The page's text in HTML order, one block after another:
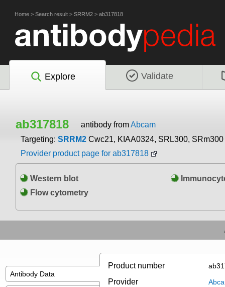
Home > Search result > SRRM2 > ab317818
Explore Validate
ab317818 antibody fromAbcam
Targeting: SRRM2 Cwc21, KIAA0324, SRL300, SRm300
Provider product page for ab317818
Western blot
Flow cytometry
Antibody Data
Product number
Provider